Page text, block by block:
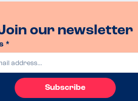
our newsletter
*
Subscribe